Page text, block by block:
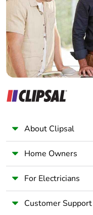
About Clipsal
Home Owners
For Electricians
Customer Support